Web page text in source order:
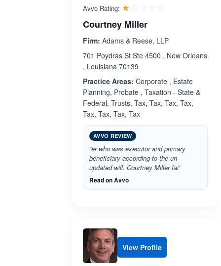
Avvo Rating: ☆☆☆☆☆
★★★★★
Courtney Miller
Firm: Adams & Reese, LLP
701 Poydras St Ste 4500 , New Orleans
, Louisiana 70139
Practice Areas: Corporate , Estate
Planning, Probate , Taxation - State &
Federal, Trusts, Tax, Tax, Tax, Tax,
Tax, Tax, Tax, Tax
AVVO REVIEW
“er who was executor and primary
beneficiary according to the un-
updated will. Courtney Miller fai”
Read on Avvo
View Profile